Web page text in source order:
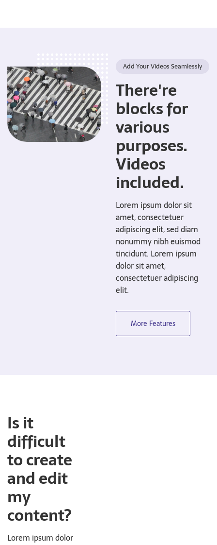
Add Your Videos Seamlessly
There're
blocks for
various
purposes.
Videos
included.
Lorem ipsum dolor sit
amet, consectetuer
adipiscing elit, sed diam
nonummy nibh euismod
tincidunt. Lorem ipsum
dolor sit amet,
consectetuer adipiscing
elit.
More Features
Is it
difficult
to create
and edit
my
content?
Lorem ipsum dolor